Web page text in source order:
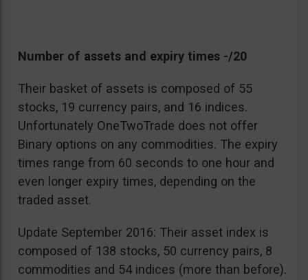
Number of assets and expiry times -/20
Their basket of assets is composed of 55
stocks, 19 currency pairs, and 16 indices.
Unfortunately OneTwoTrade does not offer
Binary options on any commodities. The expiry
times range from 60 seconds to one hour and
even longer expiry times, depending on the
traded asset.
Update September 2016: Their asset index is
composed of 138 stocks, 50 currency pairs, 8
commodities and 54 indices (more than before).